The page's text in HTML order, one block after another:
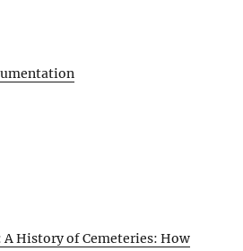
A History of Cemeteries: How